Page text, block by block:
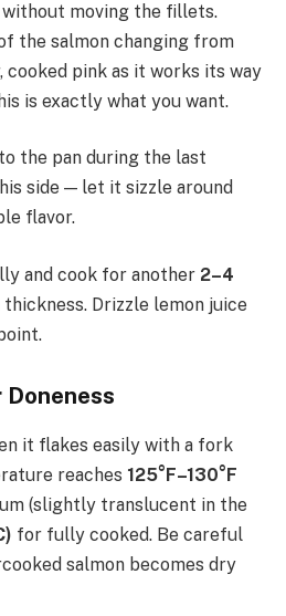
without moving the fillets.
the salmon changing from
pink as it works its way
is exactly what you want.
the pan during the last
side — let it sizzle around
flavor.
and cook for another 2–4
thickness. Drizzle lemon juice
it flakes easily with a fork
reaches 125°F–130°F
(slightly translucent in the
for fully cooked. Be careful
salmon becomes dry